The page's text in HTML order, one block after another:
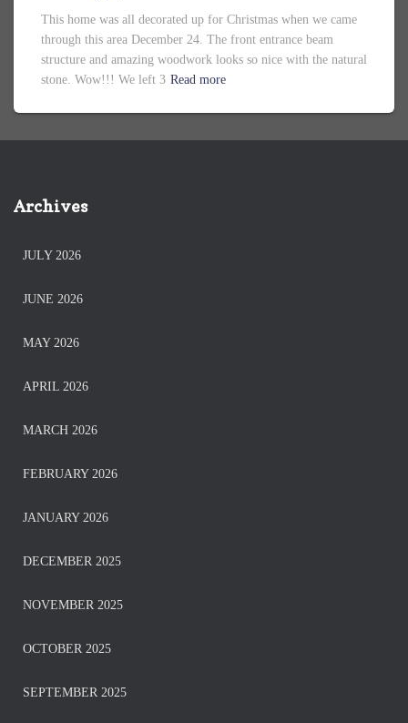
This home was all decorated up for Christmas when we came
through this area December 24. The front entrance beam
structure and amazing woodwork looks so nice with the natural
stone. Wow!!! We left 3 Read more
Archives
JULY 2026
JUNE 2026
MAY 2026
APRIL 2026
MARCH 2026
FEBRUARY 2026
JANUARY 2026
DECEMBER 2025
NOVEMBER 2025
OCTOBER 2025
SEPTEMBER 2025